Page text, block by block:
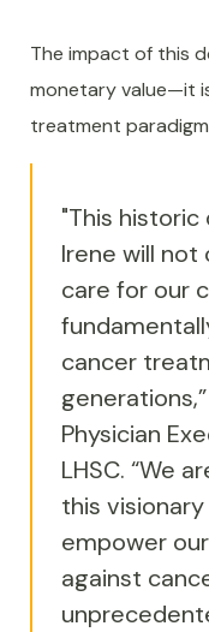
The impact of this
monetary value—it
treatment
"This
Irene will
care for our
cancer
Physician
LHSC. “We
this
empower
against